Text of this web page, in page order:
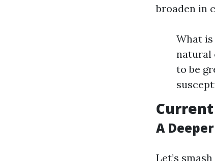
broaden in
What
natural
to be
A
Let’s